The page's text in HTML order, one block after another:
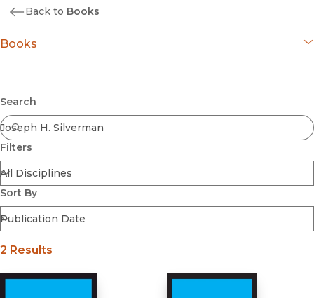
Back to Books
Books
Coming Soon
Ebooks
FirstGen
Open Access
Series
Voices Revived
Browse By Discipline
Search
Filters
Sort By
Submit
2 Results